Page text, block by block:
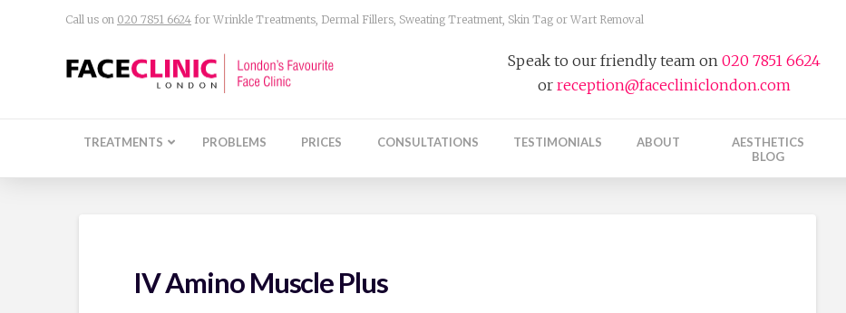
Call us on 020 7851 6624 for Wrinkle Treatments, Dermal Fillers, Sweating Treatment, Skin Tag or Wart Removal
Speak to our friendly team on020 7851 6624
orreception@facecliniclondon.com
TREATMENTS PROBLEMS PRICES CONSULTATIONS TESTIMONIALS ABOUT
AESTHETICS
BLOG
IV Amino Muscle Plus